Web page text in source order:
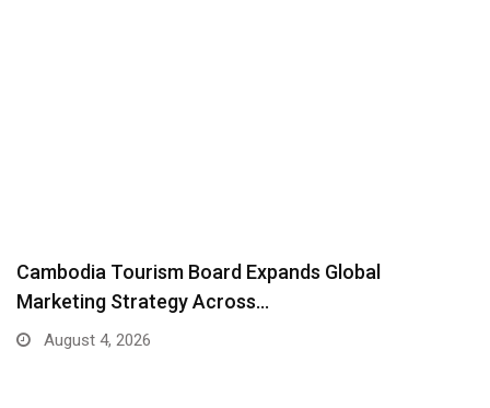
Cambodia Tourism Board Expands Global
Marketing Strategy Across…
August 4, 2026